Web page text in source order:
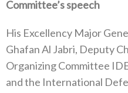
Committee’s speech
His Excellency Major
Ghafan Al Jabri, Deputy
Organizing Committee
and the International